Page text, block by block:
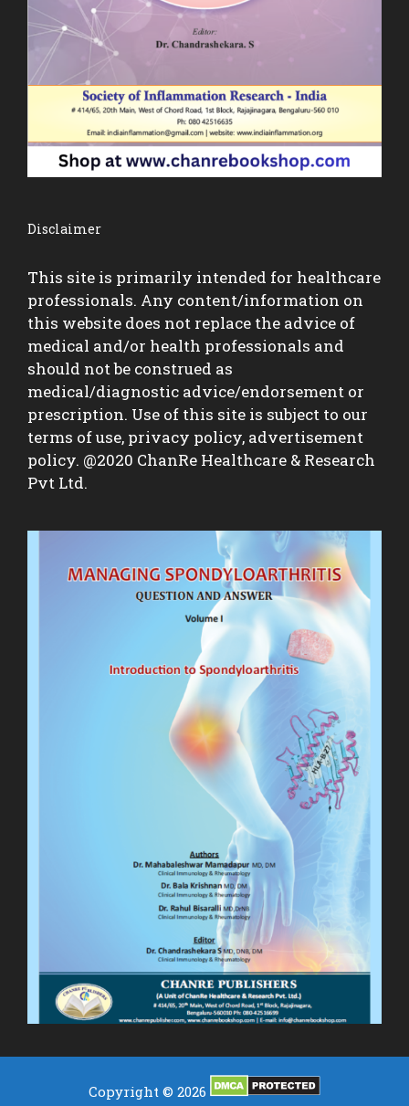
Disclaimer
This site is primarily intended for healthcare
professionals. Any content/information on
this website does not replace the advice of
medical and/or health professionals and
should not be construed as
medical/diagnostic advice/endorsement or
prescription. Use of this site is subject to our
terms of use, privacy policy, advertisement
policy. @2020 ChanRe Healthcare & Research
Pvt Ltd.
Copyright © 2026